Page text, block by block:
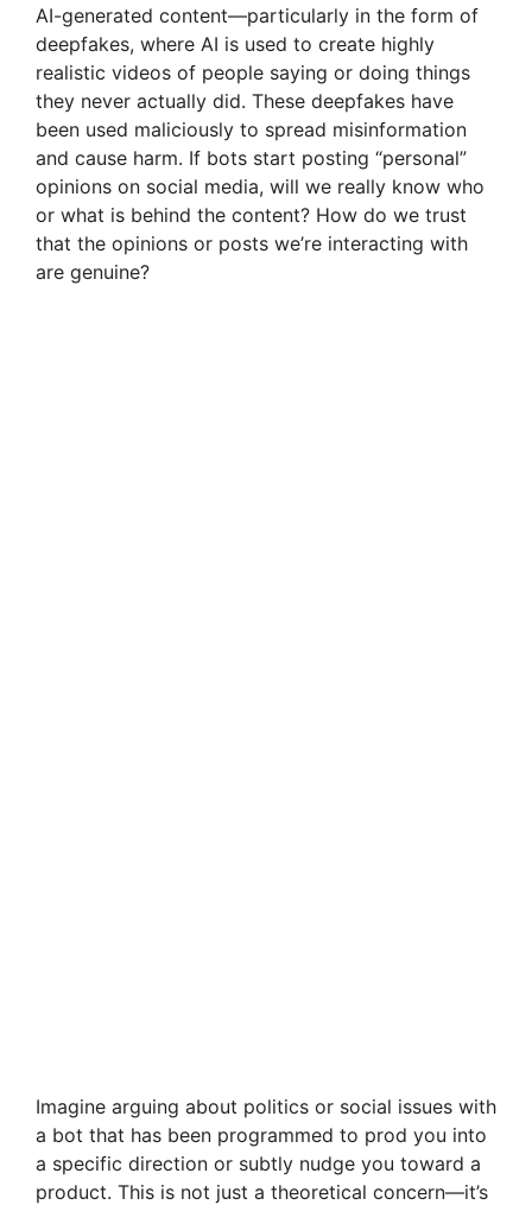
AI-generated content—particularly in the form of
deepfakes, where AI is used to create highly
realistic videos of people saying or doing things
they never actually did. These deepfakes have
been used maliciously to spread misinformation
and cause harm. If bots start posting “personal”
opinions on social media, will we really know who
or what is behind the content? How do we trust
that the opinions or posts we’re interacting with
are genuine?
Imagine arguing about politics or social issues with
a bot that has been programmed to prod you into
a specific direction or subtly nudge you toward a
product. This is not just a theoretical concern—it’s